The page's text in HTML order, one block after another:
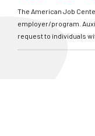
The American Job
employer/program.
request to individuals